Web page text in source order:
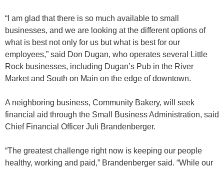
“I am glad that there is so much available to small
businesses, and we are looking at the different options of
what is best not only for us but what is best for our
employees,” said Don Dugan, who operates several Little
Rock businesses, including Dugan’s Pub in the River
Market and South on Main on the edge of downtown.
A neighboring business, Community Bakery, will seek
financial aid through the Small Business Administration, said
Chief Financial Officer Juli Brandenberger.
“The greatest challenge right now is keeping our people
healthy, working and paid,” Brandenberger said. “While our